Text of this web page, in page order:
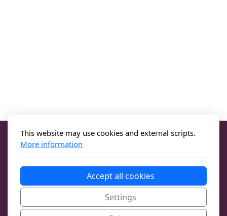
This website may use cookies and external scripts.
More information
Accept all cookies
Settings